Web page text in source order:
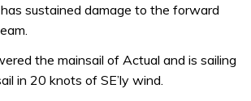
sustained damage to the forward
the mainsail of Actual and is sailing
in 20 knots of SE’ly wind.